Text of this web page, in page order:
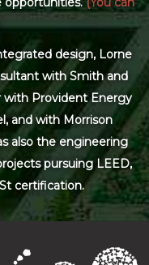
design, Lorne
with Smith and
with Provident Energy
and with Morrison
also the engineering
pursuing LEED,
certification.